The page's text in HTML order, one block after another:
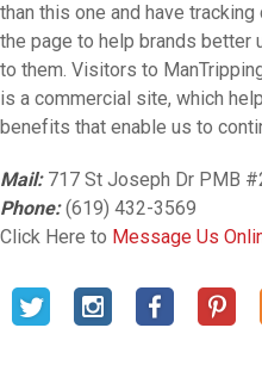
than this one and have
the page to help brands better
to them. Visitors to
is a commercial site, which
benefits that enable us to
Mail:717 St Joseph Dr PMB
Phone:(619) 432-3569
Click Here to Message Us